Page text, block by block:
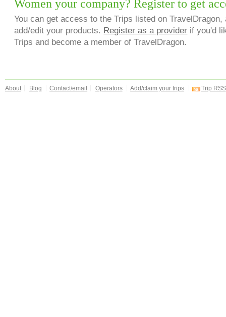
Women your company? Register to get
You can get access to the Trips listed on TravelDragon,
add/edit your products. Register as a provider if you'd
Trips and become a member of TravelDragon.
About Blog Contact/email Operators Add/claim your trips Trip RSS